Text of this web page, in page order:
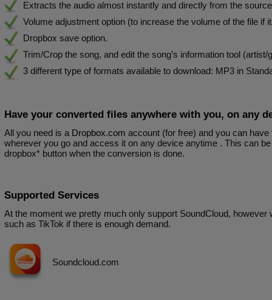
Extracts the audio almost instantly and directly from the
Volume adjustment option (to increase the volume of the file if
Dropbox save option.
Trim/Crop the song, and edit the song’s information tool (artist/
3 different type of formats available to download: MP3 in
Have your converted files anywhere with you, on any
All you need is a Dropbox.com account (for free) and you can
wherever you go and access it on any device anytime . This can
dropbox* button when the conversion is done.
Supported Services
At the moment we pretty much only support SoundCloud,
such as TikTok if there is enough demand.
Soundcloud.com